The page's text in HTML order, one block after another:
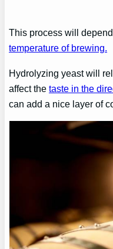
This process will
temperature of brewing.
Hydrolyzing yeast will
affect thetaste in the
can add a nice layer of